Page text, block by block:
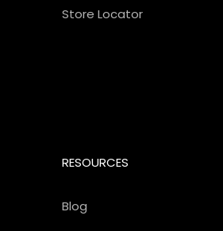
Store Locator
RESOURCES
Blog